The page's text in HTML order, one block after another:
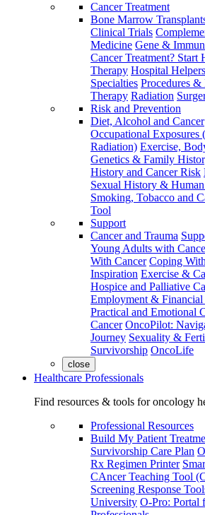
Cancer Treatment
Bone Marrow
Clinical Trials
Medicine Gene &
Cancer Treatment? Start
Therapy Hospital Helpers
Specialties Procedures &
Therapy Radiation
Risk and Prevention
Diet, Alcohol and Cancer
Occupational
Radiation) Exercise,
Genetics & Family
History and Cancer Risk
Sexual History &
Smoking, Tobacco and
Tool
Support
Cancer and Trauma
Young Adults with
With Cancer Coping
Inspiration Exercise &
Hospice and Palliative
Employment & Financial
Practical and Emotional
Cancer OncoPilot:
Journey Sexuality &
Survivorship OncoLife
close
Healthcare Professionals
Find resources & tools for oncology
Professional Resources
Build My Patient
Survivorship Care Plan
Rx Regimen Printer
CAncer Teaching Tool
Screening Response
University O-Pro: Portal